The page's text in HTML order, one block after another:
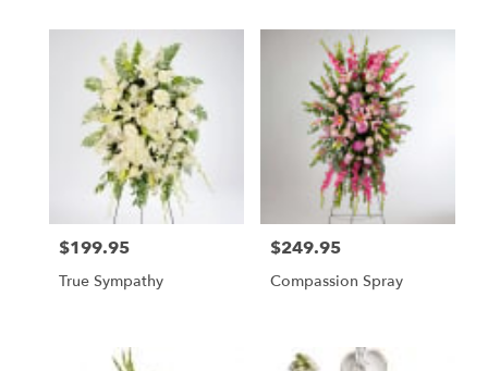
Price:
$199.95
True Sympathy
Price:
$249.95
Compassion Spray